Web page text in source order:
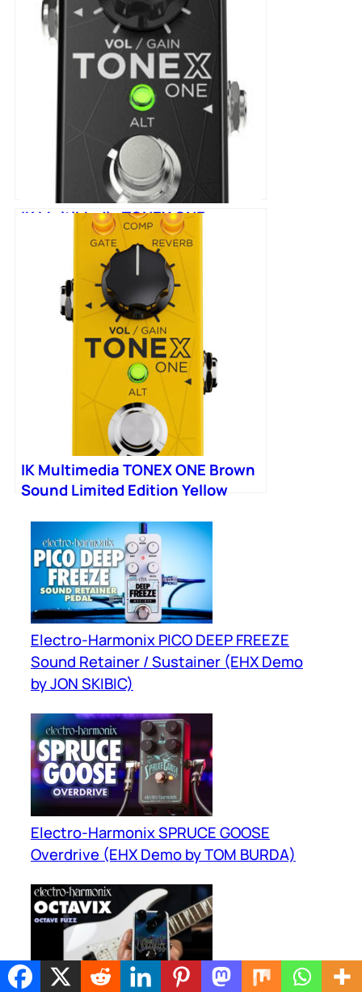
IK MultiMedia TONEX ONE
Machine Modelling Pedal
IK Multimedia TONEX ONE Brown
Sound Limited Edition Yellow
Electro-Harmonix PICO DEEP FREEZE
Sound Retainer / Sustainer (EHX Demo
by JON SKIBIC)
Electro-Harmonix SPRUCE GOOSE
Overdrive (EHX Demo by TOM BURDA)